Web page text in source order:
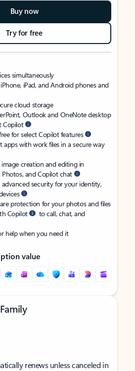
Buy now
Try for free
simultaneously
iPad, and Android phones and
cloud storage
Outlook and OneNote desktop
Copilot
for select Copilot features
apps with work files in a secure way
creation and editing in
and Copilot chat
security for your identity,
protection for your photos and files
Copilot
to call, chat, and
help when you need it
value
renews unless canceled in